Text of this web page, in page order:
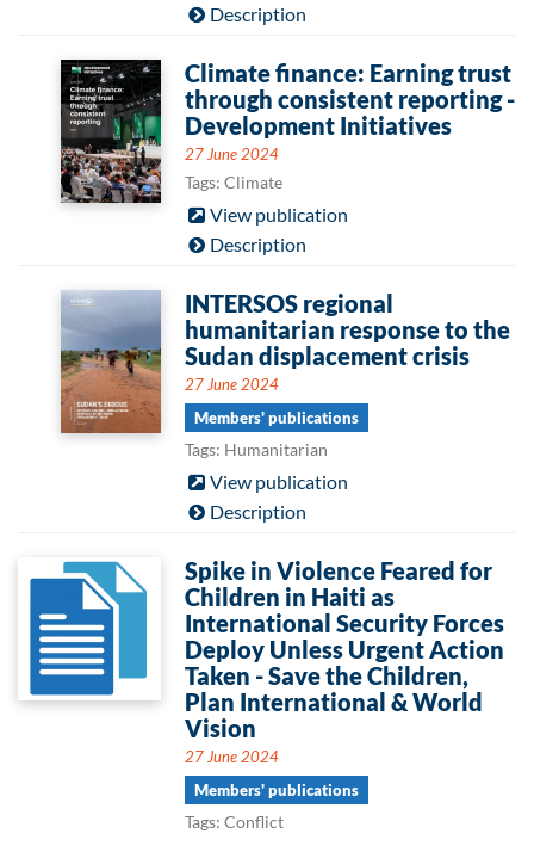
Description
Climate finance: Earning trust
through consistent reporting -
Development Initiatives
27 June 2024
Tags: Climate
View publication
Description
INTERSOS regional
humanitarian response to the
Sudan displacement crisis
27 June 2024
Members' publications
Tags: Humanitarian
View publication
Description
Spike in Violence Feared for
Children in Haiti as
International Security Forces
Deploy Unless Urgent Action
Taken - Save the Children,
Plan International & World
Vision
27 June 2024
Members' publications
Tags: Conflict